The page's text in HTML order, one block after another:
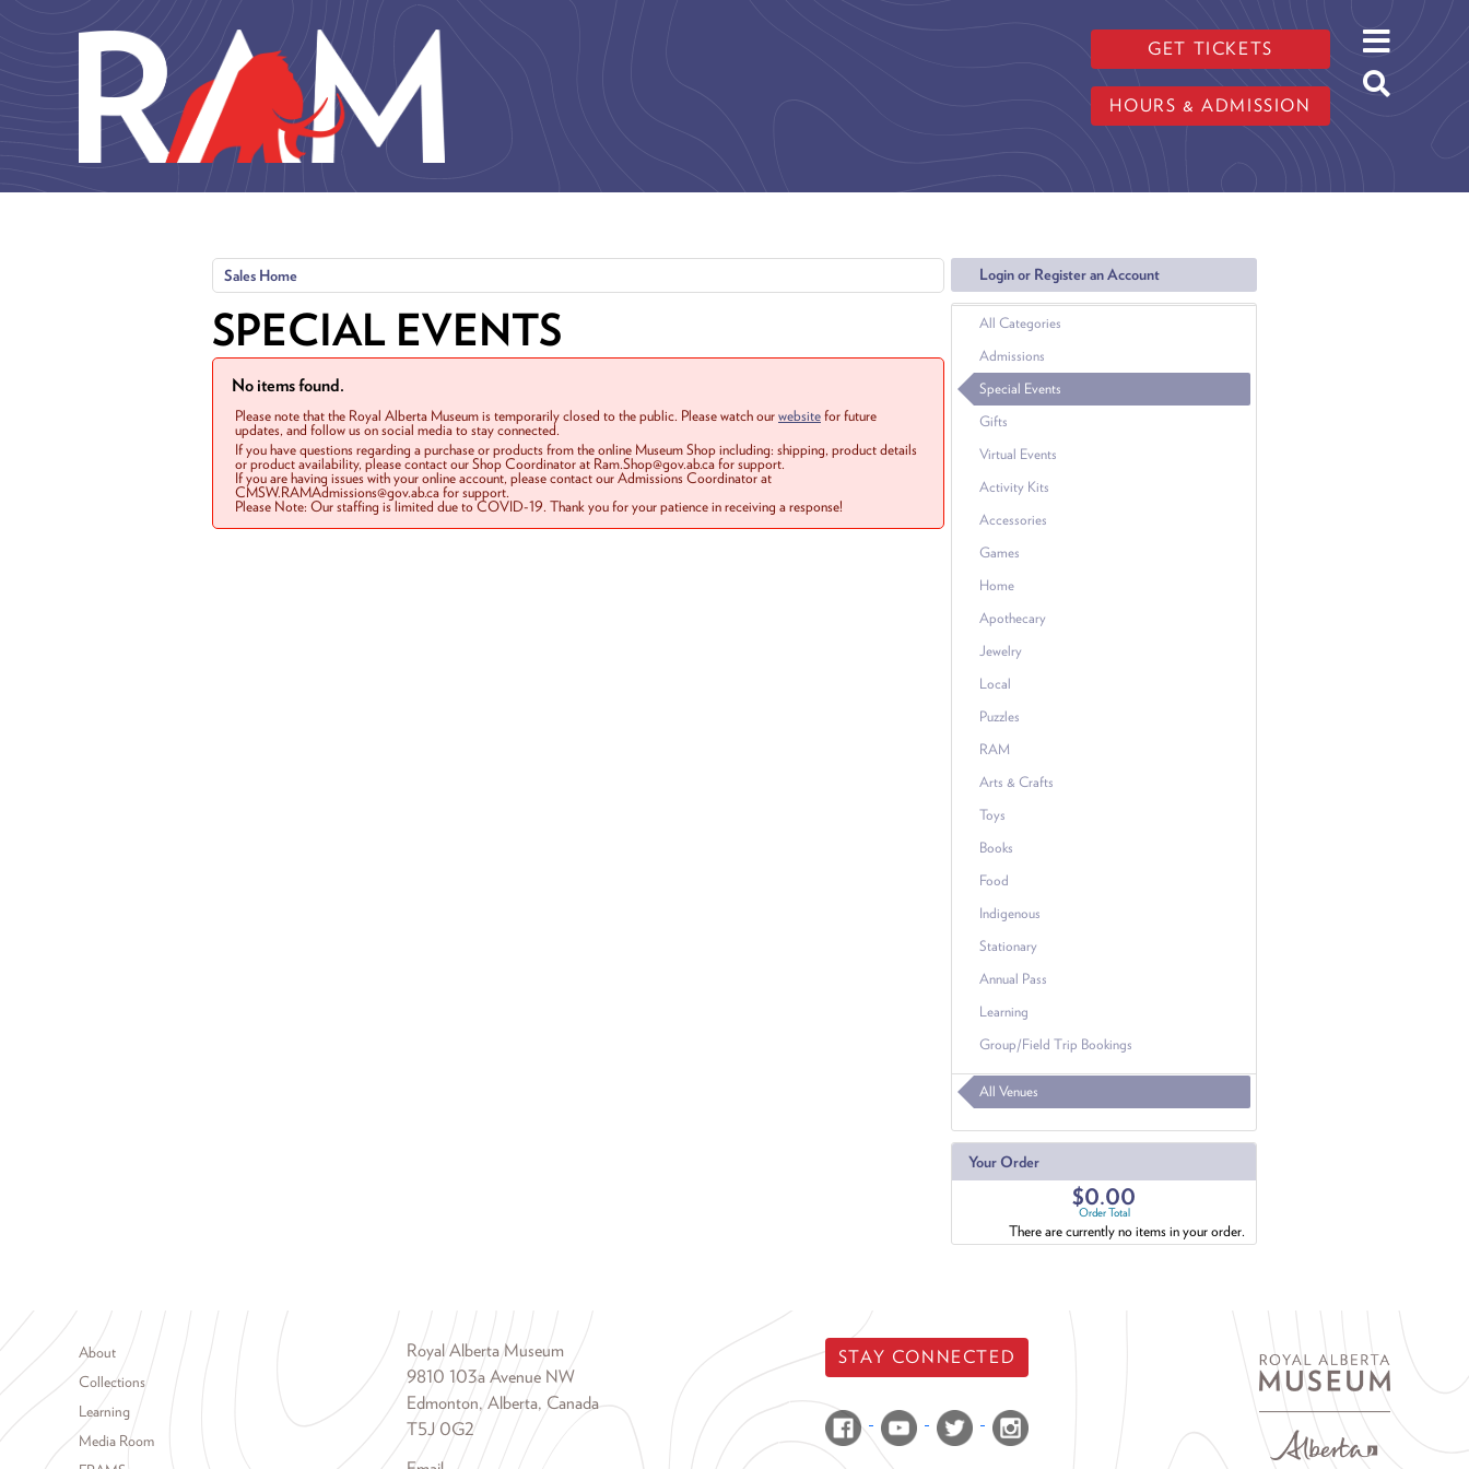
GET TICKETS
HOURS & ADMISSION
Login or Register an Account
All Categories
Admissions
Special Events
Gifts
Virtual Events
Activity Kits
Accessories
Games
Home
Apothecary
Jewelry
Local
Puzzles
RAM
Arts & Crafts
Toys
Books
Food
Indigenous
Stationary
Annual Pass
Learning
Group/Field Trip Bookings
All Venues
Your Order
$0.00
Order Total
There are currently no items in your order.
Sales Home
SPECIAL EVENTS
No items found.
Please note that the Royal Alberta Museum is temporarily closed to the public. Please watch ourwebsitefor future
updates, and follow us on social media to stay connected.
If you have questions regarding a purchase or products from the online Museum Shop including: shipping, product details
or product availability, please contact our Shop Coordinator at Ram.Shop@gov.ab.ca for support.
If you are having issues with your online account, please contact our Admissions Coordinator at
CMSW.RAMAdmissions@gov.ab.ca for support.
Please Note: Our staffing is limited due to COVID-19. Thank you for your patience in receiving a response!
Footer menu
About
Collections
Learning
Media Room
Royal Alberta Museum
9810 103a Avenue NW
Edmonton, Alberta, Canada
T5J 0G2
STAY CONNECTED